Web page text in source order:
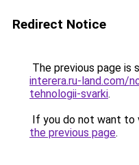
Redirect Notice
The previous page is
interera.ru-land.com/
tehnologii-svarki.
If you do not want to
the previous page.